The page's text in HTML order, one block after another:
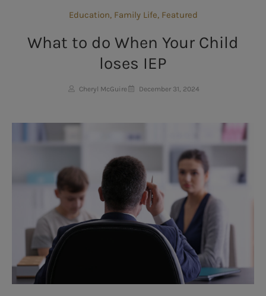
Education, Family Life, Featured
What to do When Your Child
loses IEP
Cheryl McGuire December 31, 2024